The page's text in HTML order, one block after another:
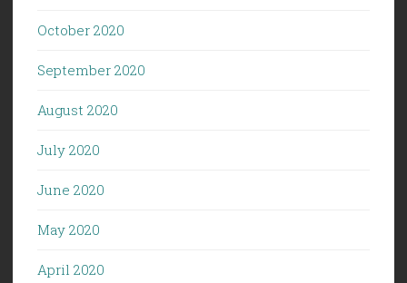
October 2020
September 2020
August 2020
July 2020
June 2020
May 2020
April 2020